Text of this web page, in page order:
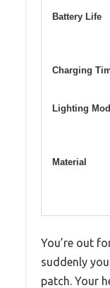
Battery Life
Charging
Lighting
Material
You’re out
suddenly
patch. Your